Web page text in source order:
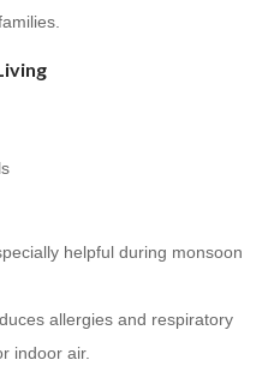
helpful during monsoon
allergies and respiratory
indoor air.